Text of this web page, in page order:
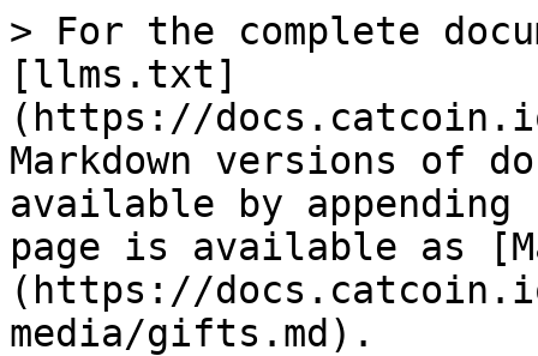
> For the complete
[llms.txt]
(https://
Markdown versions of
available by
page is available as
(https://
media/gifts.md).